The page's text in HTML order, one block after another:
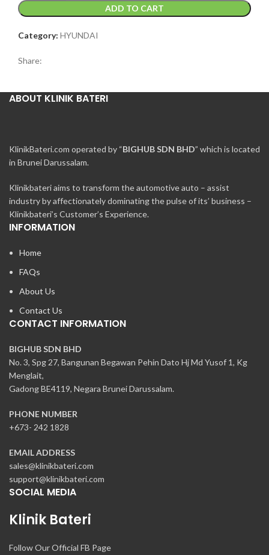
ADD TO CART
Category: HYUNDAI
Share:
ABOUT KLINIK BATERI
KlinikBateri.com operated by “BIGHUB SDN BHD” which is located
in Brunei Darussalam.
Klinikbateri aims to transform the automotive auto – assist
industry by affectionately dominating the pulse of its’ business –
Klinikbateri’s Customer’s Experience.
INFORMATION
Home
FAQs
About Us
Contact Us
CONTACT INFORMATION
BIGHUB SDN BHD
No. 3, Spg 27, Bangunan Begawan Pehin Dato Hj Md Yusof 1, Kg
Menglait,
Gadong BE4119, Negara Brunei Darussalam.
PHONE NUMBER
+673- 242 1828
EMAIL ADDRESS
sales@klinikbateri.com
support@klinikbateri.com
SOCIAL MEDIA
Klinik Bateri
Follow Our Official FB Page